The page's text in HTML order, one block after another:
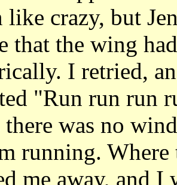
crazy, but
that the wing
I retried,
"Run run run
there was no
running. Where
me away, and I